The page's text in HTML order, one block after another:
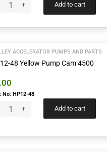
Add to cart
ACCELERATOR PUMPS AND PARTS
48 Yellow Pump Cam 4500
No: HP12-48
Add to cart